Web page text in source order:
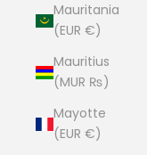
Mauritania
(EUR €)
Mauritius
(MUR ₨)
Mayotte
(EUR €)